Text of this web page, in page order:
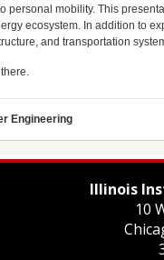
personal mobility. This
ecosystem. In addition to
and transportation
Engineering
Illinois
10